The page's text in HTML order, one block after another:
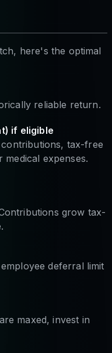
here's the optimal
reliable return.
if eligible
tax-free
expenses.
grow tax-
deferral limit
maxed, invest in